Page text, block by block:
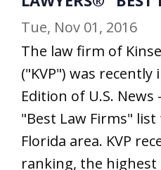
Tue, Nov 01, 2016
The law firm of
("KVP") was
Edition of U.S.
"Best Law Firms"
Florida area. KVP
ranking, the highest